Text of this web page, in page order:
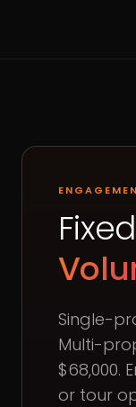
Single-
Multi-
$68,000.
or tour